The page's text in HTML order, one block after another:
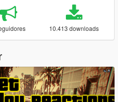
10.413 downloads